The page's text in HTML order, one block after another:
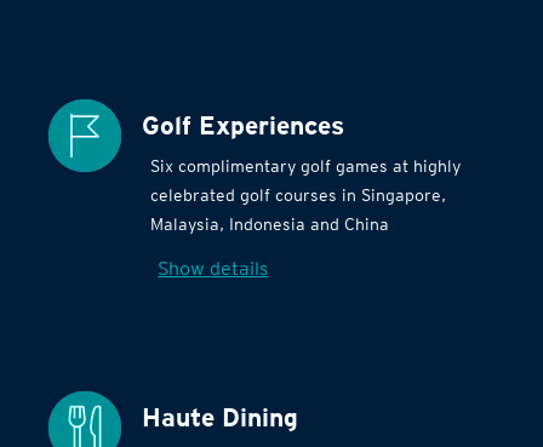
Golf Experiences
Six complimentary golf games at highly
celebrated golf courses in Singapore,
Malaysia, Indonesia and China
Show details
Haute Dining